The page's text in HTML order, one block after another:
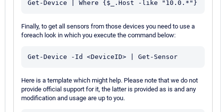
Finally, to get all sensors from those devices you need to use a
foreach look in which you execute the command below:
Here is a template which might help. Please note that we do not
provide official support for it, the latter is provided as is and any
modification and usage are up to you.